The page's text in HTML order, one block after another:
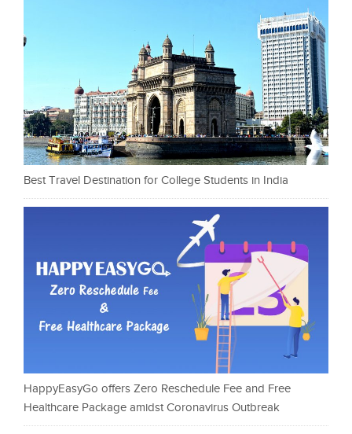
Best Travel Destination for College Students in India
HappyEasyGo offers Zero Reschedule Fee and Free
Healthcare Package amidst Coronavirus Outbreak